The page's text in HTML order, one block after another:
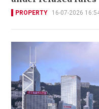
PROPERTY 16-07-2026